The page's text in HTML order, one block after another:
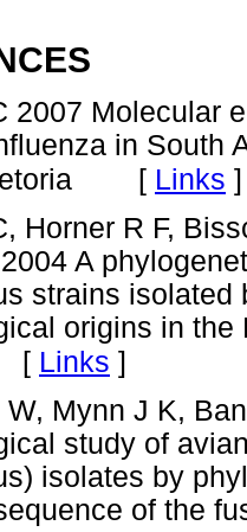
2007 Molecular
in South
[ Links ]
Horner R F,
A
strains isolated
origins in
Links ]
Mynn J K,
study of
isolates by
of the